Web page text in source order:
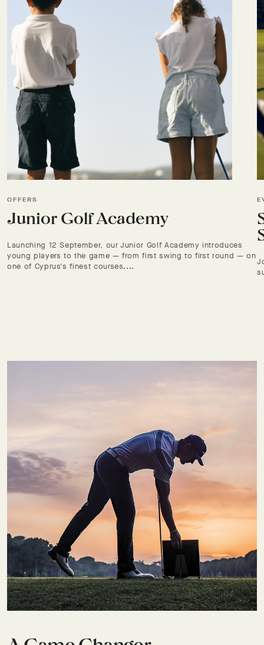
OFFERS
Junior Golf Academy
Launching 12 September, our Junior Golf Academy introduces
young players to the game — from first swing to first round — on
one of Cyprus's finest courses....